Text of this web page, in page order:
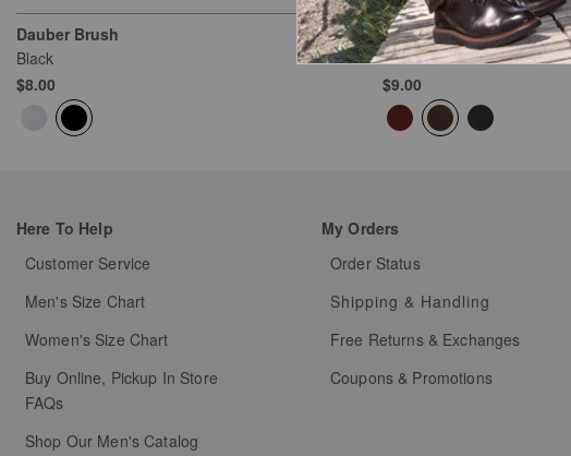
Dauber Brush
Black
$8.00
Wax Polish
Brown
$9.00
Here To Help
Customer Service
Men's Size Chart
Women's Size Chart
Buy Online, Pickup In Store
FAQs
Shop Our Men's Catalog
My Orders
Order Status
Shipping & Handling
Free Returns & Exchanges
Coupons & Promotions